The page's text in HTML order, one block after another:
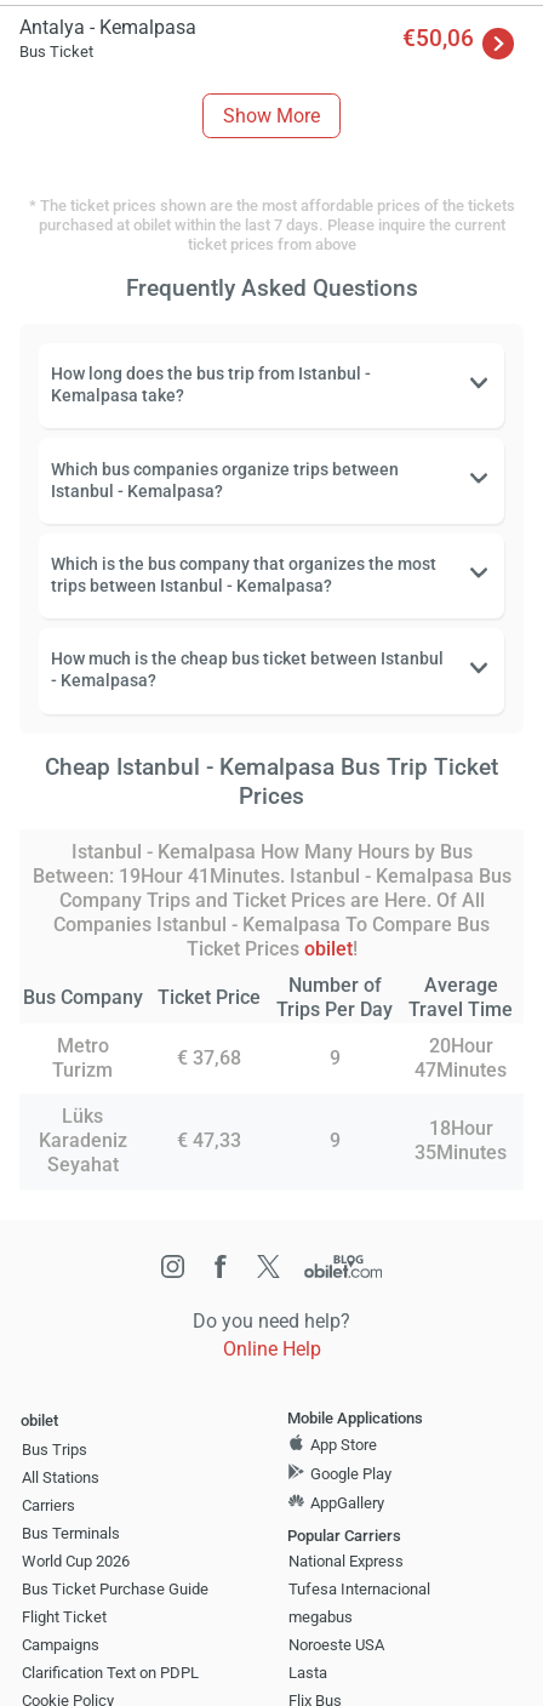
Antalya - Kemalpasa
Bus Ticket €50,06
Show More
* The ticket prices shown are the most affordable prices of the tickets
purchased at obilet within the last 7 days. Please inquire the current
ticket prices from above
Frequently Asked Questions
How long does the bus trip from Istanbul -
Kemalpasa take?
Which bus companies organize trips between
Istanbul - Kemalpasa?
Which is the bus company that organizes the most
trips between Istanbul - Kemalpasa?
How much is the cheap bus ticket between Istanbul
- Kemalpasa?
Cheap Istanbul - Kemalpasa Bus Trip Ticket
Prices
Istanbul - Kemalpasa How Many Hours by Bus
Between: 19Hour 41Minutes. Istanbul - Kemalpasa Bus
Company Trips and Ticket Prices are Here. Of All
Companies Istanbul - Kemalpasa To Compare Bus
Ticket Prices obilet!
Bus Company Ticket Price
Number of
Trips Per Day
Average
Travel Time
Metro
Turizm
€ 37,68 9
20Hour
47Minutes
Lüks
Karadeniz
Seyahat
€ 47,33 9
18Hour
35Minutes
Do you need help?
Online Help
obilet
Bus Trips
All Stations
Carriers
Bus Terminals
World Cup 2026
Bus Ticket Purchase Guide
Flight Ticket
Campaigns
Clarification Text on PDPL
Cookie Policy
Mobile Applications
App Store
Google Play
AppGallery
Popular Carriers
National Express
Tufesa Internacional
megabus
Noroeste USA
Lasta
Flix Bus